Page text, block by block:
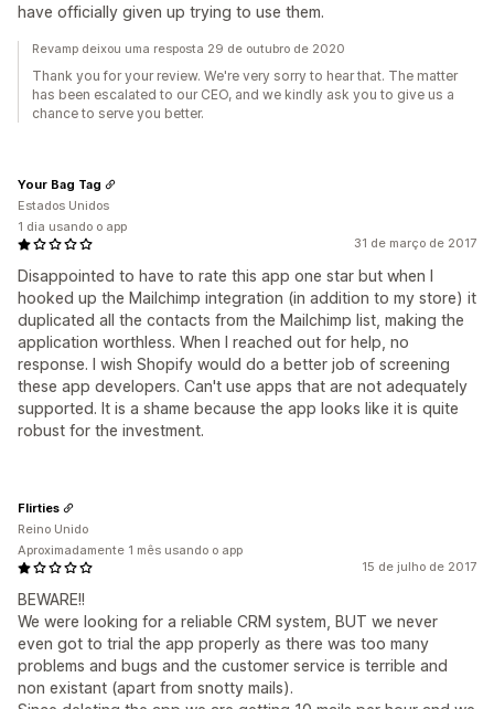
have officially given up trying to use them.
Revamp deixou uma resposta 29 de outubro de 2020
Thank you for your review. We're very sorry to hear that. The matter
has been escalated to our CEO, and we kindly ask you to give us a
chance to serve you better.
31 de março de 2017
Disappointed to have to rate this app one star but when I
hooked up the Mailchimp integration (in addition to my store) it
duplicated all the contacts from the Mailchimp list, making the
application worthless. When I reached out for help, no
response. I wish Shopify would do a better job of screening
these app developers. Can't use apps that are not adequately
supported. It is a shame because the app looks like it is quite
robust for the investment.
Your Bag Tag
Estados Unidos
1 dia usando o app
15 de julho de 2017
BEWARE!!
We were looking for a reliable CRM system, BUT we never
even got to trial the app properly as there was too many
problems and bugs and the customer service is terrible and
non existant (apart from snotty mails).
Flirties
Reino Unido
Aproximadamente 1 mês usando o app